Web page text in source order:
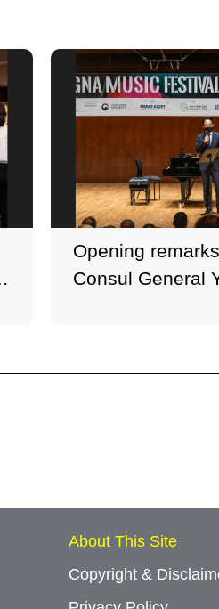
Opening
Consul General
About This Site
Copyright &